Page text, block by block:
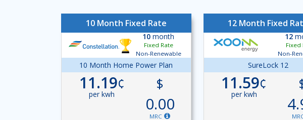
10 Month Fixed Rate
10 month
Fixed Rate
Non-Renewable
10 Month Home Power Plan
11.19¢
per kwh
$
0.00
MRC
12 Month Fixed
12
Fixed
Non-
SureLock 12
11.59¢
per kwh